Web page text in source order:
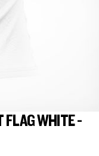
FLAG WHITE -